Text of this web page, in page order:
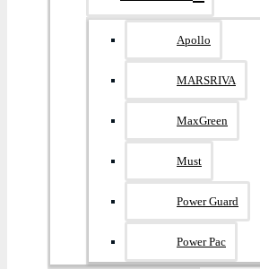
Apollo
MARSRIVA
MaxGreen
Must
Power Guard
Power Pac